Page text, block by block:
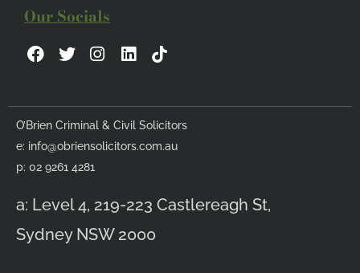
Our Socials
F
a
b
o
o
k
T
w
t
e
r
I
n
a
g
r
L
i
e
d
i
O’Brien Criminal & Civil Solicitors
e: info@obriensolicitors.com.au
p: 02 9261 4281
a: Level 4, 219-223 Castlereagh St,
Sydney NSW 2000